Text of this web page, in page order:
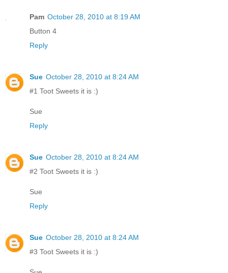
Pam October 28, 2010 at 8:19 AM
Button 4
Reply
Sue October 28, 2010 at 8:24 AM
#1 Toot Sweets it is :)
Sue
Reply
Sue October 28, 2010 at 8:24 AM
#2 Toot Sweets it is :)
Sue
Reply
Sue October 28, 2010 at 8:24 AM
#3 Toot Sweets it is :)